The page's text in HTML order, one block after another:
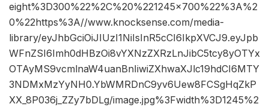
eight%3D300%22%2C%20%221245×700%22%3A%2
0%22https%3A//www.knocksense.com/media-
library/eyJhbGciOiJIUzI1NiIsInR5cCI6IkpXVCJ9.eyJpb
WFnZSI6Imh0dHBzOi8vYXNzZXRzLnJibC5tcy8yOTYx
OTAyMS9vcmlnaW4uanBnIiwiZXhwaXJlc19hdCI6MTY
3NDMxMzYyNH0.YbWMRDnC9yv6Uew8FCSgHqZkP
XX_8P036j_ZZy7bDLg/image.jpg%3Fwidth%3D1245%2